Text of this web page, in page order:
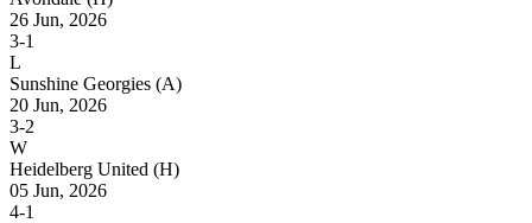
26 Jun, 2026
3-1
L
Sunshine Georgies (A)
20 Jun, 2026
3-2
W
Heidelberg United (H)
05 Jun, 2026
4-1